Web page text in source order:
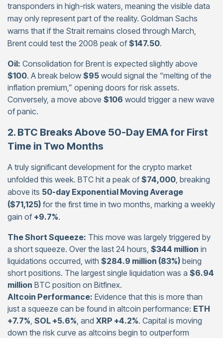
transponders in high-risk waters, meaning the visible data
may only represent part of the reality. Goldman Sachs
warns that if the Strait remains closed through March,
Brent could test the 2008 peak of$147.50.
Oil: Consolidation for Brent is expected slightly above
$100. A break below $95 would signal the “melting of the
inflation premium,” opening doors for risk assets.
Conversely, a move above $106 would trigger a new wave
of panic.
2. BTC Breaks Above 50-Day EMA for First
Time in Two Months
A truly significant development for the crypto market
unfolded this week. BTC hit a peak of$74,000, breaking
above its 50-day Exponential Moving Average
($71,125) for the first time in two months, marking a weekly
gain of +9.7%.
The Short Squeeze: This move was largely triggered by
a short squeeze. Over the last 24 hours, $344 million in
liquidations occurred, with $284.9 million (83%) being
short positions. The largest single liquidation was a $6.94
million BTC position on Bitfinex.
Altcoin Performance: Evidence that this is more than
just a squeeze can be found in altcoin performance: ETH
+7.7%, SOL +5.6%, and XRP +4.2%. Capital is moving
down the risk curve as altcoins begin to outperform